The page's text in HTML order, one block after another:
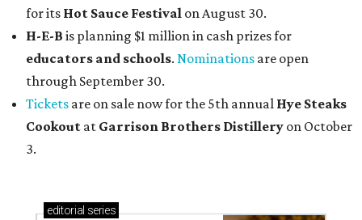
for its Hot Sauce Festival on August 30.
H-E-B is planning $1 million in cash prizes for
educators and schools. Nominations are open
through September 30.
Tickets are on sale now for the 5th annual Hye Steaks
Cookout at Garrison Brothers Distillery on October
3.
editorial series